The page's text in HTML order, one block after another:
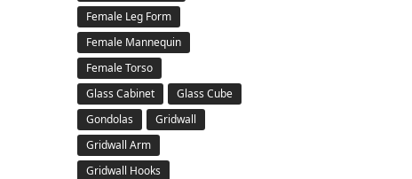
Female Leg Form
Female Mannequin
Female Torso
Glass Cabinet
Glass Cube
Gondolas
Gridwall
Gridwall Arm
Gridwall Hooks